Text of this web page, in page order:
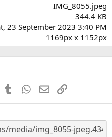
)
IMG_8055.jpeg
344.4 KB
23 September 2023 3:40 PM
1169px x 1152px
PinterestTumblr WhatsApp
EmailLink